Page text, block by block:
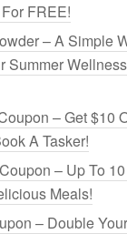
FREE!
– A Simple
Summer Wellness
– Get $10
A Tasker!
– Up To
Meals!
– Double